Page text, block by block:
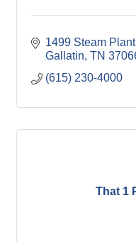
1499 Steam
Gallatin TN
(615) 230-4000
That 1